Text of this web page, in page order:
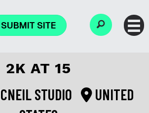
SUBMIT SITE
2K AT 15
STUDIO
UNITED